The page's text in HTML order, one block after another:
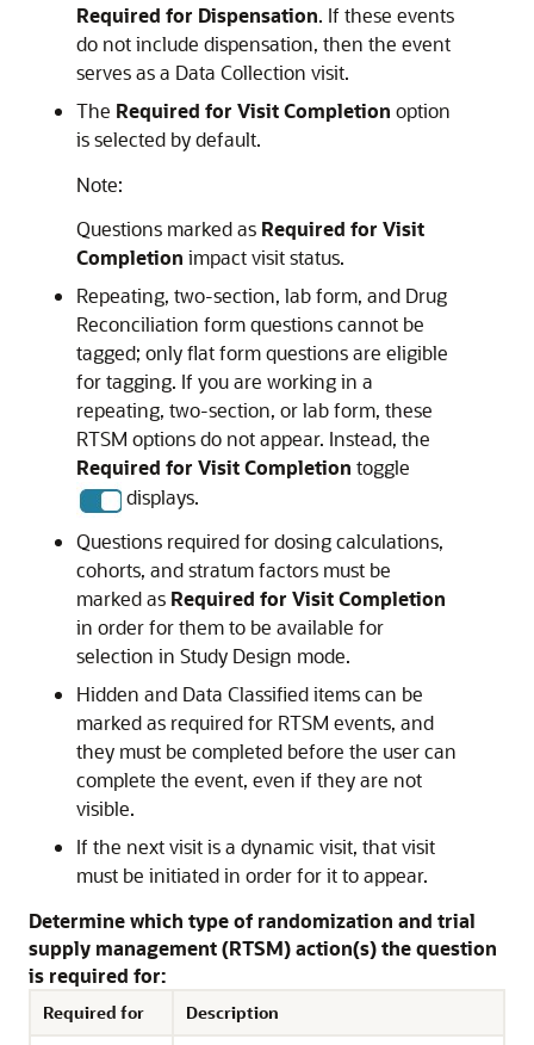
Required for Dispensation. If these events
do not include dispensation, then the event
serves as a Data Collection visit.
The Required for Visit Completion option
is selected by default.
Note:
Questions marked as Required for Visit
Completion impact visit status.
Repeating, two-section, lab form, and Drug
Reconciliation form questions cannot be
tagged; only flat form questions are eligible
for tagging. If you are working in a
repeating, two-section, or lab form, these
RTSM options do not appear. Instead, the
Required for Visit Completion toggle
displays.
Questions required for dosing calculations,
cohorts, and stratum factors must be
marked as Required for Visit Completion
in order for them to be available for
selection in Study Design mode.
Hidden and Data Classified items can be
marked as required for RTSM events, and
they must be completed before the user can
complete the event, even if they are not
visible.
If the next visit is a dynamic visit, that visit
must be initiated in order for it to appear.
Determine which type of randomization and trial
supply management (RTSM) action(s) the question
is required for:
Required for
Description